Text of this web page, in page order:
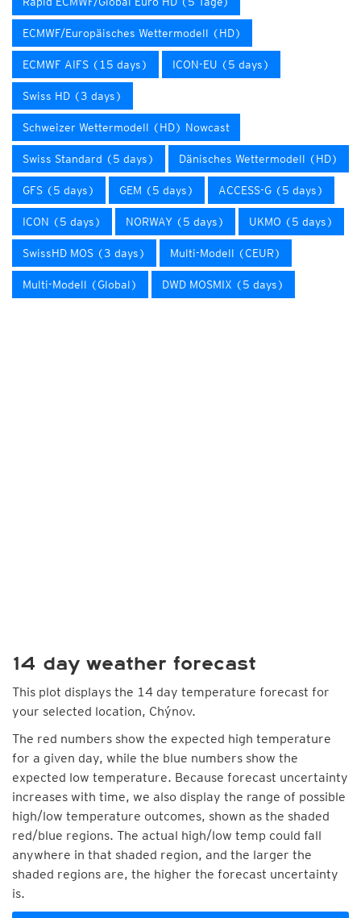
ECMWF/Europäisches Wettermodell (HD)
ECMWF AIFS (15 days) ICON-EU (5 days)
Swiss HD (3 days)
Schweizer Wettermodell (HD) Nowcast
Swiss Standard (5 days) Dänisches Wettermodell (HD)
GFS (5 days) GEM (5 days) ACCESS-G (5 days)
ICON (5 days) NORWAY (5 days) UKMO (5 days)
SwissHD MOS (3 days) Multi-Modell (CEUR)
Multi-Modell (Global) DWD MOSMIX (5 days)
14 day weather forecast
This plot displays the 14 day temperature forecast for
your selected location, Chýnov.
The red numbers show the expected high temperature
for a given day, while the blue numbers show the
expected low temperature. Because forecast uncertainty
increases with time, we also display the range of possible
high/low temperature outcomes, shown as the shaded
red/blue regions. The actual high/low temp could fall
anywhere in that shaded region, and the larger the
shaded regions are, the higher the forecast uncertainty
is.